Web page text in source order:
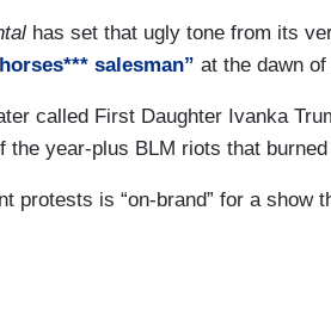
has set that ugly tone from its
salesman” at the dawn
called First Daughter Ivanka
the year-plus BLM riots that
protests is “on-brand” for a show